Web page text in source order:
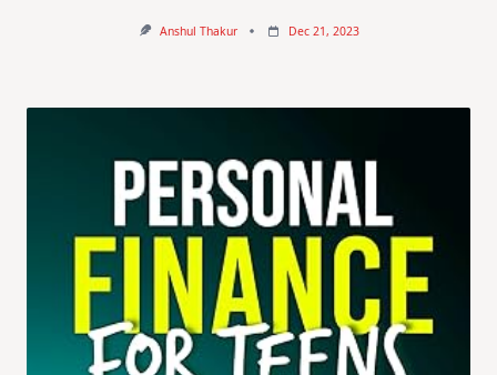
Anshul Thakur Dec 21, 2023